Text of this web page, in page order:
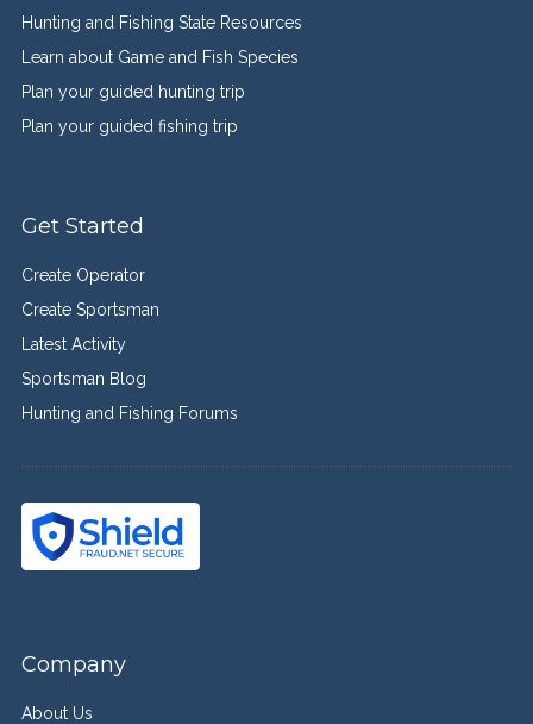
Hunting and Fishing State Resources
Learn about Game and Fish Species
Plan your guided hunting trip
Plan your guided fishing trip
Get Started
Create Operator
Create Sportsman
Latest Activity
Sportsman Blog
Hunting and Fishing Forums
Company
About Us